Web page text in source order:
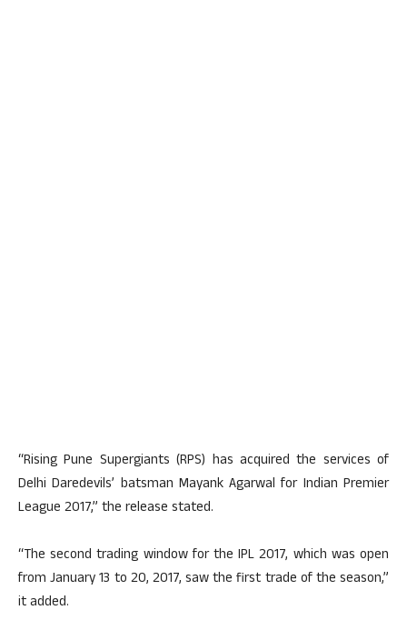
“Rising Pune Supergiants (RPS) has acquired the services of
Delhi Daredevils’ batsman Mayank Agarwal for Indian Premier
League 2017,” the release stated.
“The second trading window for the IPL 2017, which was open
from January 13 to 20, 2017, saw the first trade of the season,”
it added.